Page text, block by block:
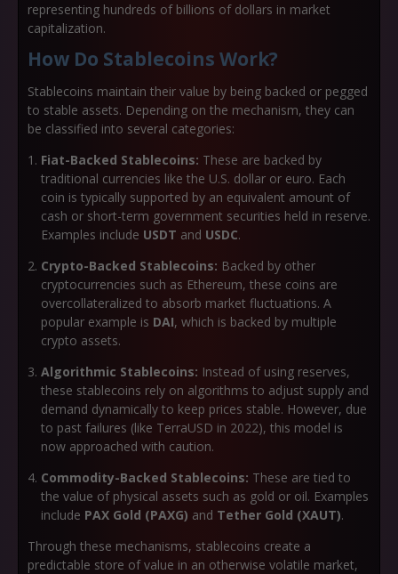
representing hundreds of billions of dollars in market
capitalization.
How Do Stablecoins Work?
Stablecoins maintain their value by being backed or pegged
to stable assets. Depending on the mechanism, they can
be classified into several categories:
Fiat-Backed Stablecoins: These are backed by
traditional currencies like the U.S. dollar or euro. Each
coin is typically supported by an equivalent amount of
cash or short-term government securities held in reserve.
Examples include USDT and USDC.
Crypto-Backed Stablecoins: Backed by other
cryptocurrencies such as Ethereum, these coins are
overcollateralized to absorb market fluctuations. A
popular example is DAI, which is backed by multiple
crypto assets.
Algorithmic Stablecoins: Instead of using reserves,
these stablecoins rely on algorithms to adjust supply and
demand dynamically to keep prices stable. However, due
to past failures (like TerraUSD in 2022), this model is
now approached with caution.
Commodity-Backed Stablecoins: These are tied to
the value of physical assets such as gold or oil. Examples
include PAX Gold (PAXG) and Tether Gold (XAUT).
Through these mechanisms, stablecoins create a
predictable store of value in an otherwise volatile market,